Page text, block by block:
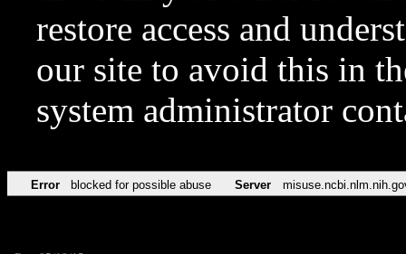
restore access and
our site to avoid this in
system administrator
Error blocked for possible abuse Server